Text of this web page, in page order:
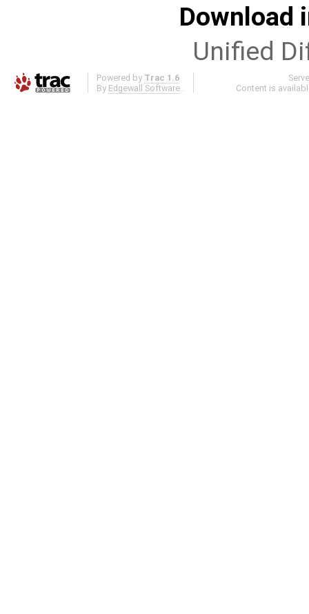
Download
Unified
Powered by Trac 1.6
By Edgewall Software
Content is